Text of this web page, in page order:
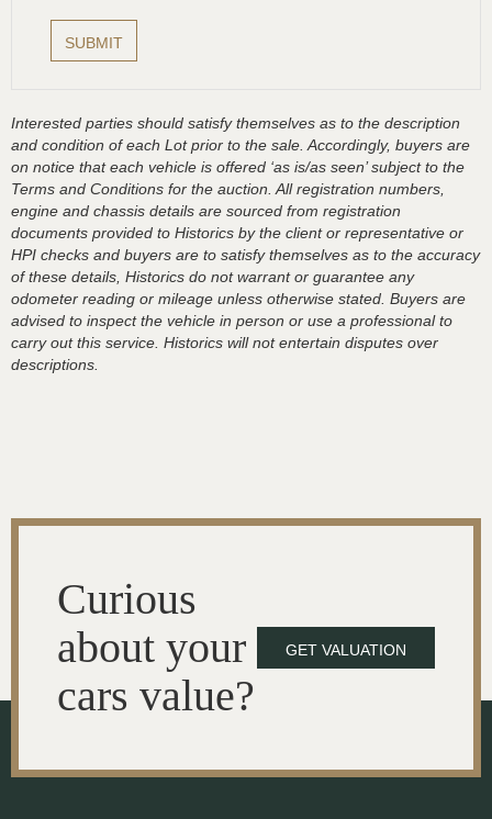
Interested parties should satisfy themselves as to the description
and condition of each Lot prior to the sale. Accordingly, buyers are
on notice that each vehicle is offered ‘as is/as seen’ subject to the
Terms and Conditions for the auction. All registration numbers,
engine and chassis details are sourced from registration
documents provided to Historics by the client or representative or
HPI checks and buyers are to satisfy themselves as to the accuracy
of these details, Historics do not warrant or guarantee any
odometer reading or mileage unless otherwise stated. Buyers are
advised to inspect the vehicle in person or use a professional to
carry out this service. Historics will not entertain disputes over
descriptions.
Curious
about your
cars value?
GET VALUATION